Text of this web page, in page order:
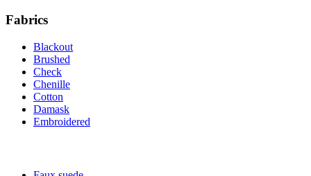
Fabrics
Blackout
Brushed
Check
Chenille
Cotton
Damask
Embroidered